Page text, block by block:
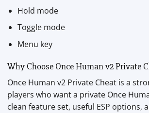
Hold mode
Toggle mode
Menu key
Why Choose Once Human v2 Private
Once Human v2 Private Cheat is a
players who want a private Once
clean feature set, useful ESP options,